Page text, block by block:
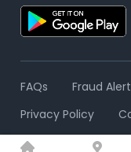
FAQs Fraud Alert
Privacy Policy